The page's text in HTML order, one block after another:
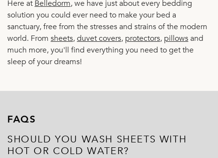
Here at Belledorm, we have just about every bedding
solution you could ever need to make your bed a
sanctuary, free from the stresses and strains of the modern
world. From sheets,duvet covers, protectors, pillowsand
much more, you'll find everything you need to get the
sleep of your dreams!
FAQS
SHOULD YOU WASH SHEETS WITH
HOT OR COLD WATER?